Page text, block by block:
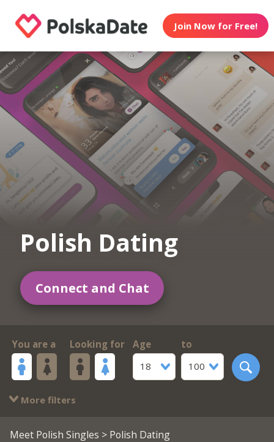
Join Now for Free!
Polish Dating
Connect and Chat
You are a Looking for
Age
18
to
100
More filters
Meet Polish Singles > Polish Dating